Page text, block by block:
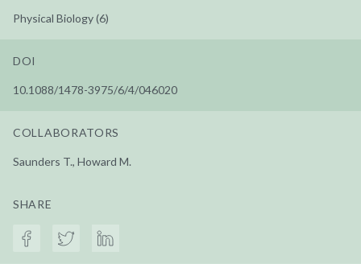
Physical Biology (6)
DOI
10.1088/1478-3975/6/4/046020
COLLABORATORS
Saunders T., Howard M.
SHARE